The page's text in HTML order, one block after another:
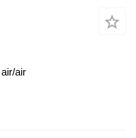
air/air